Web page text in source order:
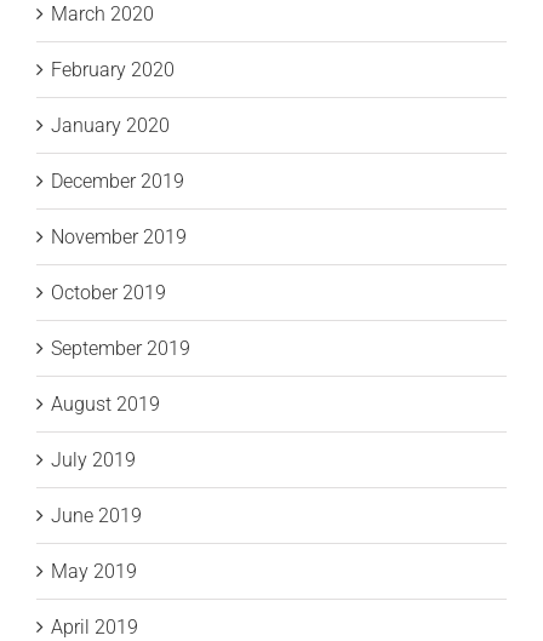
March 2020
February 2020
January 2020
December 2019
November 2019
October 2019
September 2019
August 2019
July 2019
June 2019
May 2019
April 2019